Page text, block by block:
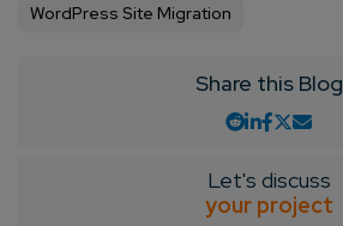
WordPress Site Migration
Share this Blog
Let's discuss
your project